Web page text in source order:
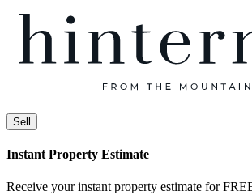
Sell
Instant Property Estimate
Receive your instant property estimate for